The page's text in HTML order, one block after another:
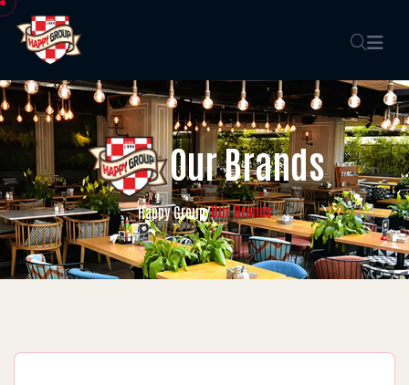
Our Brands
Happy Group/Our Brands